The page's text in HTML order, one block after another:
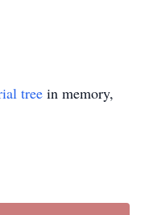
tree in memory,